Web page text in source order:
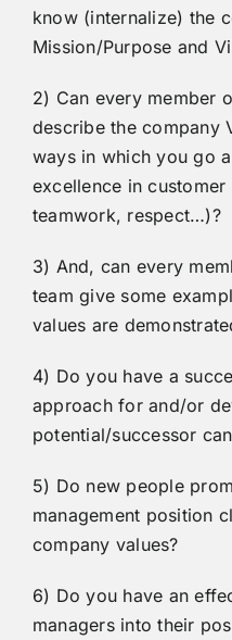
know (internalize) the
Mission/Purpose and
2) Can every member
describe the company
ways in which you go
excellence in
teamwork, respect…)?
3) And, can every
team give some
values are
4) Do you have a
approach for and/or
potential/successor
5) Do new people
management position
company values?
6) Do you have an
managers into their